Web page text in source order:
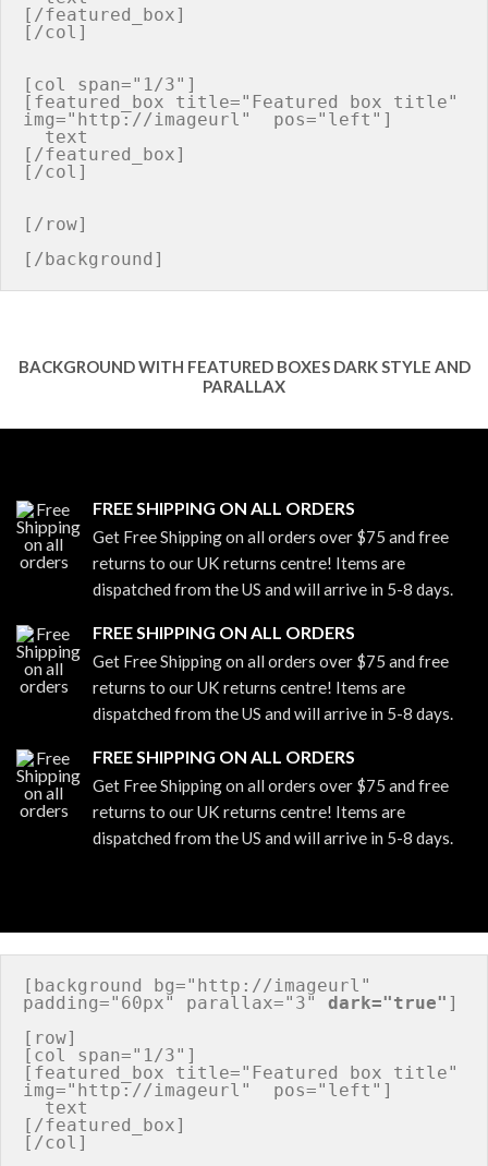
[/featured_box]
[/col]
[col span="1/3"]
[featured_box title="Featured box title"
img="http://imageurl"  pos="left"]
[/featured_box]
[/col]
[/row]
BACKGROUND WITH FEATURED BOXES DARK STYLE AND
PARALLAX
FREE SHIPPING ON ALL ORDERS
Get Free Shipping on all orders over $75 and free
returns to our UK returns centre! Items are
dispatched from the US and will arrive in 5-8 days.
FREE SHIPPING ON ALL ORDERS
Get Free Shipping on all orders over $75 and free
returns to our UK returns centre! Items are
dispatched from the US and will arrive in 5-8 days.
FREE SHIPPING ON ALL ORDERS
Get Free Shipping on all orders over $75 and free
returns to our UK returns centre! Items are
dispatched from the US and will arrive in 5-8 days.
[background bg="http://imageurl"
padding="60px" parallax="3" dark="true" ]
[row]
[col span="1/3"]
[featured_box title="Featured box title"
img="http://imageurl"  pos="left"]
[/featured_box]
[/col]